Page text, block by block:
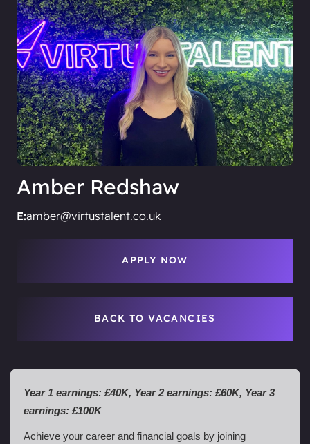
Amber Redshaw
E:amber@virtustalent.co.uk
APPLY NOW
BACK TO VACANCIES
Year 1 earnings: £40K, Year 2 earnings: £60K, Year 3
earnings: £100K
Achieve your career and financial goals by joining